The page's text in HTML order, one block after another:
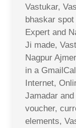
Vastukar,
bhaskar
Expert and
Ji made,
Nagpur
in a
Internet,
Jamadar
voucher,
elements,